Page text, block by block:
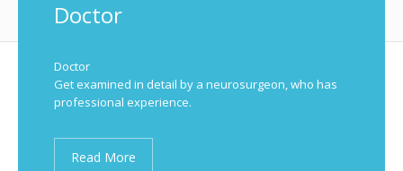
Doctor
Doctor
Get examined in detail by a neurosurgeon, who has
professional experience.
Read More